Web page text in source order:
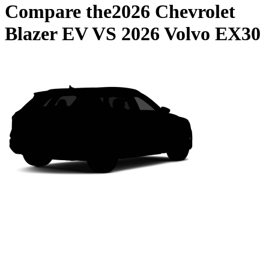
Compare the2026 Chevrolet
Blazer EVVS 2026 Volvo EX30